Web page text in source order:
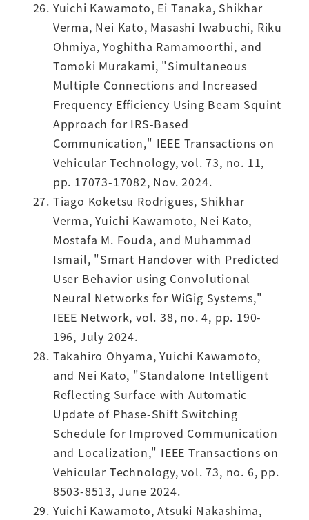
Yuichi Kawamoto, Ei Tanaka, Shikhar
Verma, Nei Kato, Masashi Iwabuchi, Riku
Ohmiya, Yoghitha Ramamoorthi, and
Tomoki Murakami, "Simultaneous
Multiple Connections and Increased
Frequency Efficiency Using Beam Squint
Approach for IRS-Based
Communication," IEEE Transactions on
Vehicular Technology, vol. 73, no. 11,
pp. 17073-17082, Nov. 2024.
Tiago Koketsu Rodrigues, Shikhar
Verma, Yuichi Kawamoto, Nei Kato,
Mostafa M. Fouda, and Muhammad
Ismail, "Smart Handover with Predicted
User Behavior using Convolutional
Neural Networks for WiGig Systems,"
IEEE Network, vol. 38, no. 4, pp. 190-
196, July 2024.
Takahiro Ohyama, Yuichi Kawamoto,
and Nei Kato, "Standalone Intelligent
Reflecting Surface with Automatic
Update of Phase-Shift Switching
Schedule for Improved Communication
and Localization," IEEE Transactions on
Vehicular Technology, vol. 73, no. 6, pp.
8503-8513, June 2024.
Yuichi Kawamoto, Atsuki Nakashima,